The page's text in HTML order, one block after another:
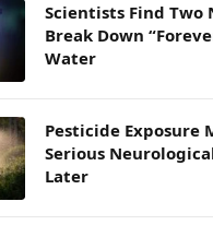
Scientists Find Two
Break Down
Water
Pesticide Exposure
Serious
Later